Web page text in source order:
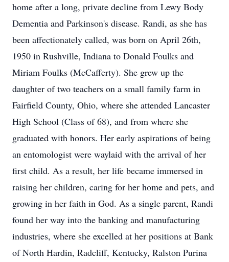
home after a long, private decline from Lewy Body
Dementia and Parkinson's disease. Randi, as she has
been affectionately called, was born on April 26th,
1950 in Rushville, Indiana to Donald Foulks and
Miriam Foulks (McCafferty). She grew up the
daughter of two teachers on a small family farm in
Fairfield County, Ohio, where she attended Lancaster
High School (Class of 68), and from where she
graduated with honors. Her early aspirations of being
an entomologist were waylaid with the arrival of her
first child. As a result, her life became immersed in
raising her children, caring for her home and pets, and
growing in her faith in God. As a single parent, Randi
found her way into the banking and manufacturing
industries, where she excelled at her positions at Bank
of North Hardin, Radcliff, Kentucky, Ralston Purina